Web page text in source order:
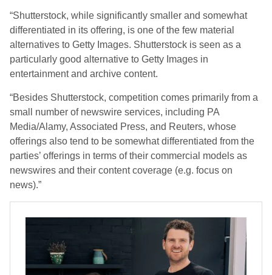
“Shutterstock, while significantly smaller and somewhat
differentiated in its offering, is one of the few material
alternatives to Getty Images. Shutterstock is seen as a
particularly good alternative to Getty Images in
entertainment and archive content.
“Besides Shutterstock, competition comes primarily from a
small number of newswire services, including PA
Media/Alamy, Associated Press, and Reuters, whose
offerings also tend to be somewhat differentiated from the
parties’ offerings in terms of their commercial models as
newswires and their content coverage (e.g. focus on
news).”